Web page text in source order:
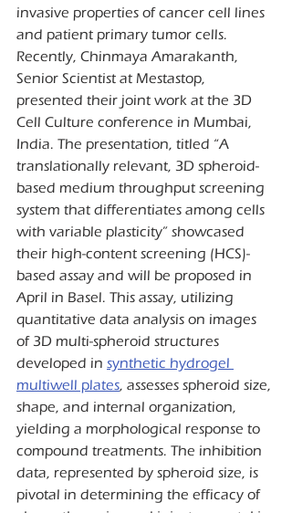
invasive properties of cancer cell lines
and patient primary tumor cells.
Recently, Chinmaya Amarakanth,
Senior Scientist at Mestastop,
presented their joint work at the 3D
Cell Culture conference in Mumbai,
India. The presentation, titled “A
translationally relevant, 3D spheroid-
based medium throughput screening
system that differentiates among cells
with variable plasticity” showcased
their high-content screening (HCS)-
based assay and will be proposed in
April in Basel. This assay, utilizing
quantitative data analysis on images
of 3D multi-spheroid structures
developed in synthetic hydrogel
multiwell plates, assesses spheroid size,
shape, and internal organization,
yielding a morphological response to
compound treatments. The inhibition
data, represented by spheroid size, is
pivotal in determining the efficacy of